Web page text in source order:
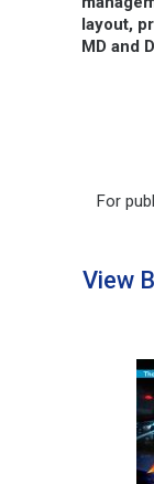
layout,
MD and
For
View